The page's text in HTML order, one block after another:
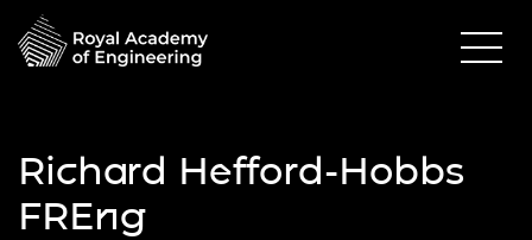
Richard Hefford-Hobbs
FREng